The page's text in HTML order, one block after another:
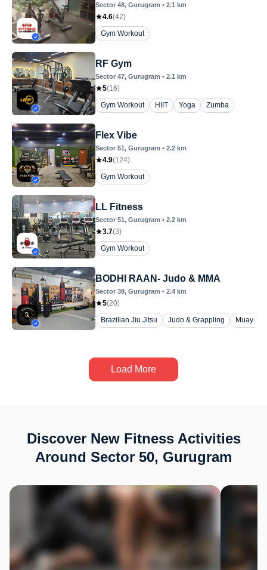
Sector 48, Gurugram • 2.1 km
4.6(42)
Gym Workout
RF Gym
Sector 47, Gurugram • 2.1 km
5(16)
Gym Workout
HIIT Yoga Zumba
Flex Vibe
Sector 51, Gurugram • 2.2 km
4.9(124)
Gym Workout
LL Fitness
Sector 51, Gurugram • 2.2 km
3.7(3)
Gym Workout
BODHI RAAN- Judo & MMA
Sector 38, Gurugram • 2.4 km
5(20)
Brazilian Jiu Jitsu
Judo & Grappling Muay
Load More
Discover New Fitness Activities
Around Sector 50, Gurugram